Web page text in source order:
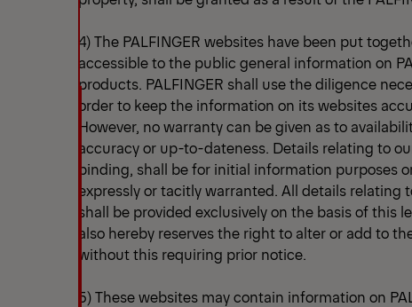
4) The PALFINGER websites have been put
accessible to the public general information on
products. PALFINGER shall use the diligence
order to keep the information on its websites
However, no warranty can be given as to
accuracy or up-to-dateness. Details relating to
binding, shall be for initial information purposes
expressly or tacitly warranted. All details relating
shall be provided exclusively on the basis of this
also hereby reserves the right to alter or add to
without this requiring prior notice.
5) These websites may contain information on